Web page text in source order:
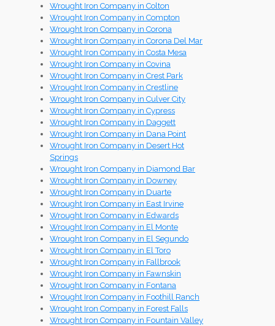
Wrought Iron Company in Colton
Wrought Iron Company in Compton
Wrought Iron Company in Corona
Wrought Iron Company in Corona Del Mar
Wrought Iron Company in Costa Mesa
Wrought Iron Company in Covina
Wrought Iron Company in Crest Park
Wrought Iron Company in Crestline
Wrought Iron Company in Culver City
Wrought Iron Company in Cypress
Wrought Iron Company in Daggett
Wrought Iron Company in Dana Point
Wrought Iron Company in Desert Hot
Springs
Wrought Iron Company in Diamond Bar
Wrought Iron Company in Downey
Wrought Iron Company in Duarte
Wrought Iron Company in East Irvine
Wrought Iron Company in Edwards
Wrought Iron Company in El Monte
Wrought Iron Company in El Segundo
Wrought Iron Company in El Toro
Wrought Iron Company in Fallbrook
Wrought Iron Company in Fawnskin
Wrought Iron Company in Fontana
Wrought Iron Company in Foothill Ranch
Wrought Iron Company in Forest Falls
Wrought Iron Company in Fountain Valley